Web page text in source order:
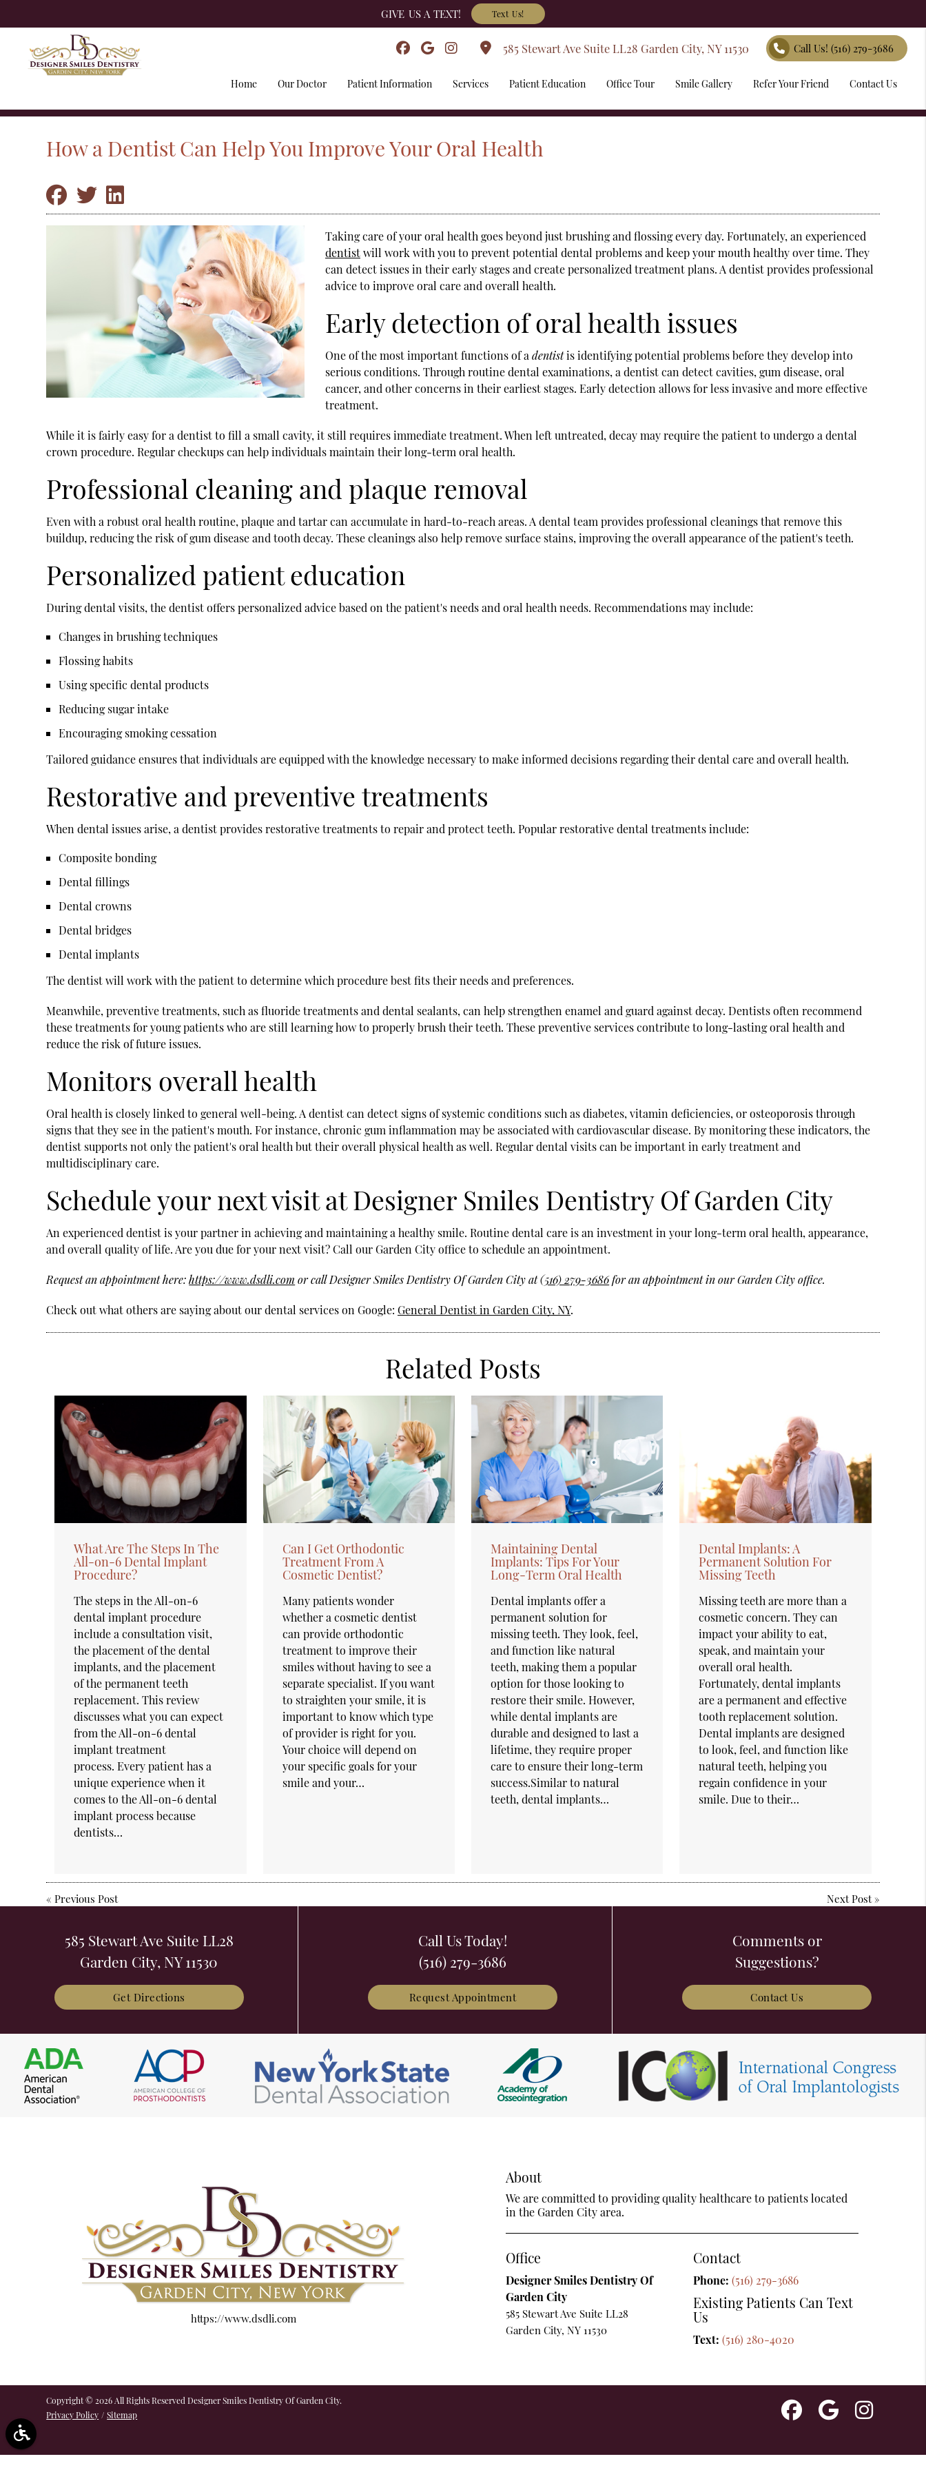
GIVE US A TEXT! Text Us!
585 Stewart Ave Suite LL28 Garden City, NY 11530 Call Us!(516) 279-3686
Home Our Doctor Patient Information Services Patient Education Office Tour Smile Gallery Refer Your Friend Contact Us
How a Dentist Can Help You Improve Your Oral Health
Taking care of your oral health goes beyond just brushing and flossing every day. Fortunately, an experienced
dentistwill work with you to prevent potential dental problems and keep your mouth healthy over time. They
can detect issues in their early stages and create personalized treatment plans. Adentistprovides professional
advice to improve oral care and overall health.
Early detection of oral health issues
One of the most important functions of adentistis identifying potential problems before they develop into
serious conditions. Through routine dental examinations, a dentist can detect cavities, gum disease, oral
cancer, and other concerns in their earliest stages. Early detection allows for less invasive and more effective
treatment.
While it is fairly easy for a dentist to fill a small cavity, it still requires immediate treatment. When left untreated, decay may require the patient to undergo a dental
crown procedure. Regular checkups can help individuals maintain their long-term oral health.
Professional cleaning and plaque removal
Even with a robust oral health routine, plaque and tartar can accumulate in hard-to-reach areas. A dental team provides professional cleanings that remove this
buildup, reducing the risk of gum disease and tooth decay. These cleanings also help remove surface stains, improving the overall appearance of the patient's teeth.
Personalized patient education
During dental visits, the dentist offers personalized advice based on the patient's needs and oral health needs. Recommendations may include:
Changes in brushing techniques
Flossing habits
Using specific dental products
Reducing sugar intake
Encouraging smoking cessation
Tailored guidance ensures that individuals are equipped with the knowledge necessary to make informed decisions regarding their dental care and overall health.
Restorative and preventive treatments
When dental issues arise, a dentist provides restorative treatments to repair and protect teeth. Popular restorative dental treatments include:
Composite bonding
Dental fillings
Dental crowns
Dental bridges
Dental implants
The dentist will work with the patient to determine which procedure best fits their needs and preferences.
Meanwhile, preventive treatments, such as fluoride treatments and dental sealants, can help strengthen enamel and guard against decay. Dentists often recommend
these treatments for young patients who are still learning how to properly brush their teeth. These preventive services contribute to long-lasting oral health and
reduce the risk of future issues.
Monitors overall health
Oral health is closely linked to general well-being. A dentist can detect signs of systemic conditions such as diabetes, vitamin deficiencies, or osteoporosis through
signs that they see in the patient's mouth. For instance, chronic gum inflammation may be associated with cardiovascular disease. By monitoring these indicators, the
dentist supports not only the patient's oral health but their overall physical health as well. Regular dental visits can be important in early treatment and
multidisciplinary care.
Schedule your next visit at Designer Smiles Dentistry Of Garden City
An experienced dentist is your partner in achieving and maintaining a healthy smile. Routine dental care is an investment in your long-term oral health, appearance,
and overall quality of life. Are you due for your next visit? Call our Garden City office to schedule an appointment.
Request an appointment here:https://www.dsdli.com or call Designer Smiles Dentistry Of Garden City at(516) 279-3686for an appointment in our Garden City office.
Check out what others are saying about our dental services on Google:General Dentist in Garden City, NY.
Related Posts
What Are The Steps In The
All-on-6 Dental Implant
Procedure?
The steps in the All-on-6
dental implant procedure
include a consultation visit,
the placement of the dental
implants, and the placement
of the permanent teeth
replacement. This review
discusses what you can expect
from the All-on-6 dental
implant treatment
process. Every patient has a
unique experience when it
comes to the All-on-6 dental
implant process because
dentists…
Can I Get Orthodontic
Treatment From A
Cosmetic Dentist?
Many patients wonder
whether a cosmetic dentist
can provide orthodontic
treatment to improve their
smiles without having to see a
separate specialist. If you want
to straighten your smile, it is
important to know which type
of provider is right for you.
Your choice will depend on
your specific goals for your
smile and your…
Maintaining Dental
Implants: Tips For Your
Long-Term Oral Health
Dental implants offer a
permanent solution for
missing teeth. They look, feel,
and function like natural
teeth, making them a popular
option for those looking to
restore their smile. However,
while dental implants are
durable and designed to last a
lifetime, they require proper
care to ensure their long-term
success.Similar to natural
teeth, dental implants…
Dental Implants: A
Permanent Solution For
Missing Teeth
Missing teeth are more than a
cosmetic concern. They can
impact your ability to eat,
speak, and maintain your
overall oral health.
Fortunately, dental implants
are a permanent and effective
tooth replacement solution.
Dental implants are designed
to look, feel, and function like
natural teeth, helping you
regain confidence in your
smile. Due to their…
«Previous Post Next Post»
585 Stewart Ave Suite LL28
Garden City, NY 11530
Get Directions
Call Us Today!
(516) 279-3686
Request Appointment
Comments or
Suggestions?
Contact Us
https://www.dsdli.com
About
We are committed to providing quality healthcare to patients located
in the Garden City area.
Office
Designer Smiles Dentistry Of
Garden City
585 Stewart Ave Suite LL28
Garden City, NY 11530
Contact
Phone:(516) 279-3686
Existing Patients Can Text
Us
Text:(516) 280-4020
Copyright © 2026 All Rights Reserved Designer Smiles Dentistry Of Garden City.
Privacy Policy / Sitemap